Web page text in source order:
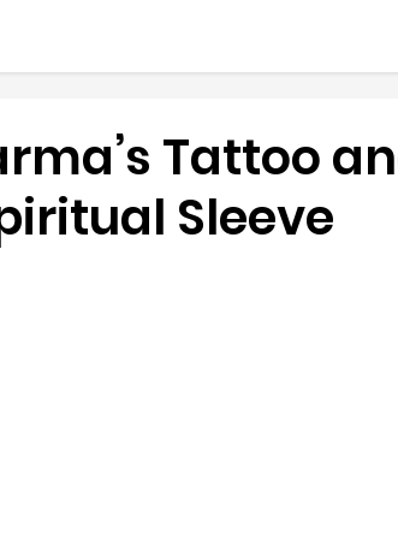
Tattoo
Sleeve